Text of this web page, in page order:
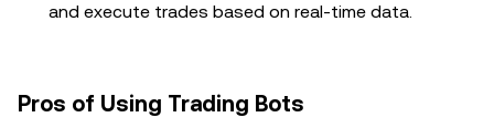
and execute trades based on real-time data.
Pros of Using Trading Bots